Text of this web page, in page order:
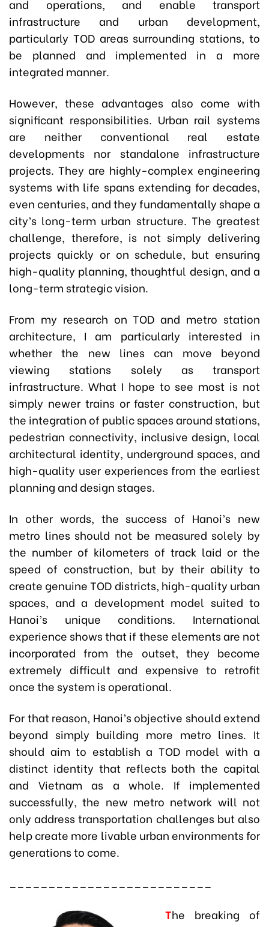
and operations, and enable transport
infrastructure and urban development,
particularly TOD areas surrounding stations, to
be planned and implemented in a more
integrated manner.
However, these advantages also come with
significant responsibilities. Urban rail systems
are neither conventional real estate
developments nor standalone infrastructure
projects. They are highly-complex engineering
systems with life spans extending for decades,
even centuries, and they fundamentally shape a
city’s long-term urban structure. The greatest
challenge, therefore, is not simply delivering
projects quickly or on schedule, but ensuring
high-quality planning, thoughtful design, and a
long-term strategic vision.
From my research on TOD and metro station
architecture, I am particularly interested in
whether the new lines can move beyond
viewing stations solely as transport
infrastructure. What I hope to see most is not
simply newer trains or faster construction, but
the integration of public spaces around stations,
pedestrian connectivity, inclusive design, local
architectural identity, underground spaces, and
high-quality user experiences from the earliest
planning and design stages.
In other words, the success of Hanoi’s new
metro lines should not be measured solely by
the number of kilometers of track laid or the
speed of construction, but by their ability to
create genuine TOD districts, high-quality urban
spaces, and a development model suited to
Hanoi’s unique conditions. International
experience shows that if these elements are not
incorporated from the outset, they become
extremely difficult and expensive to retrofit
once the system is operational.
For that reason, Hanoi’s objective should extend
beyond simply building more metro lines. It
should aim to establish a TOD model with a
distinct identity that reflects both the capital
and Vietnam as a whole. If implemented
successfully, the new metro network will not
only address transportation challenges but also
help create more livable urban environments for
generations to come.
__________________________
The breaking of